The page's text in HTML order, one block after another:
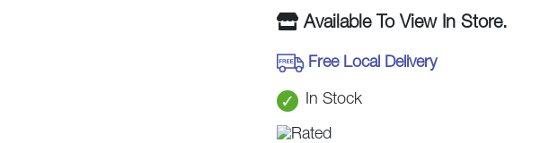
Available To View In Store.
Free Local Delivery
In Stock